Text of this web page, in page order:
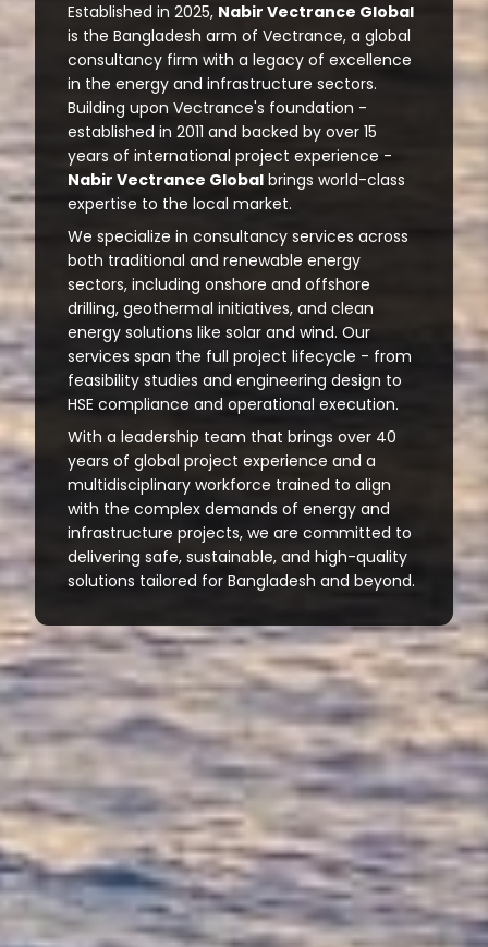
Established in 2025, Nabir Vectrance Global
is the Bangladesh arm of Vectrance, a global
consultancy firm with a legacy of excellence
in the energy and infrastructure sectors.
Building upon Vectrance's foundation -
established in 2011 and backed by over 15
years of international project experience -
Nabir Vectrance Global brings world-class
expertise to the local market.
We specialize in consultancy services across
both traditional and renewable energy
sectors, including onshore and offshore
drilling, geothermal initiatives, and clean
energy solutions like solar and wind. Our
services span the full project lifecycle - from
feasibility studies and engineering design to
HSE compliance and operational execution.
With a leadership team that brings over 40
years of global project experience and a
multidisciplinary workforce trained to align
with the complex demands of energy and
infrastructure projects, we are committed to
delivering safe, sustainable, and high-quality
solutions tailored for Bangladesh and beyond.